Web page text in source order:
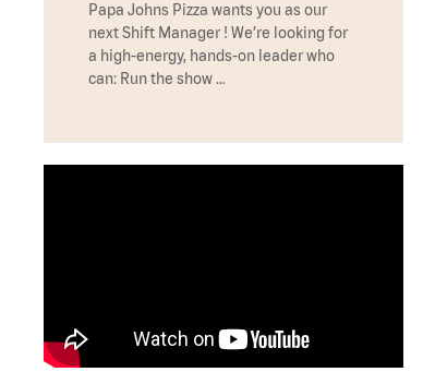
Papa Johns Pizza wants you as our
next Shift Manager ! We’re looking for
a high-energy, hands-on leader who
can: Run the show …